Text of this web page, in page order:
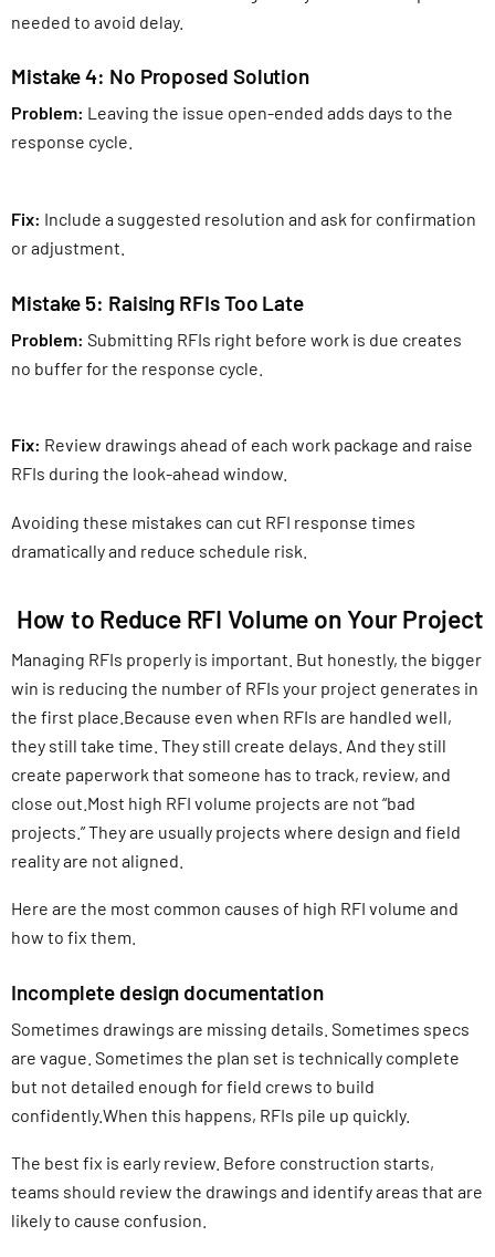
needed to avoid delay.
Mistake 4: No Proposed Solution
Problem: Leaving the issue open-ended adds days to the
response cycle.
Fix: Include a suggested resolution and ask for confirmation
or adjustment.
Mistake 5: Raising RFIs Too Late
Problem: Submitting RFIs right before work is due creates
no buffer for the response cycle.
Fix: Review drawings ahead of each work package and raise
RFIs during the look-ahead window.
Avoiding these mistakes can cut RFI response times
dramatically and reduce schedule risk.
How to Reduce RFI Volume on Your Project
Managing RFIs properly is important. But honestly, the bigger
win is reducing the number of RFIs your project generates in
the first place.Because even when RFIs are handled well,
they still take time. They still create delays. And they still
create paperwork that someone has to track, review, and
close out.Most high RFI volume projects are not “bad
projects.” They are usually projects where design and field
reality are not aligned.
Here are the most common causes of high RFI volume and
how to fix them.
Incomplete design documentation
Sometimes drawings are missing details. Sometimes specs
are vague. Sometimes the plan set is technically complete
but not detailed enough for field crews to build
confidently.When this happens, RFIs pile up quickly.
The best fix is early review. Before construction starts,
teams should review the drawings and identify areas that are
likely to cause confusion.